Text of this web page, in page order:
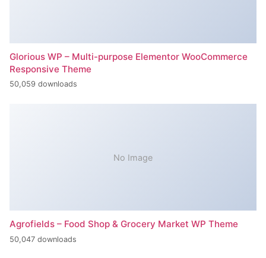
Glorious WP – Multi-purpose Elementor WooCommerce
Responsive Theme
50,059 downloads
No Image
Agrofields – Food Shop & Grocery Market WP Theme
50,047 downloads